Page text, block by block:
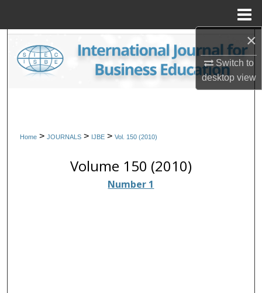
×
Switch to
desktopview
Search
Browse Collections
Digital Commons Network™
Home > JOURNALS > IJBE > Vol. 150 (2010)
Volume 150 (2010)
Number 1